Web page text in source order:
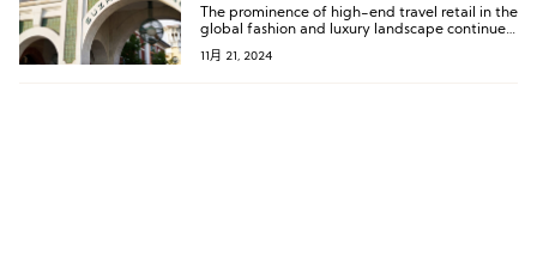
The prominence of high-end travel retail in the
global fashion and luxury landscape continues
to rise.
11月 21, 2024